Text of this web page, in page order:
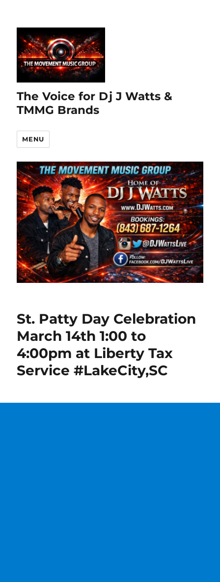
The Voice for Dj J Watts &
TMMG Brands
MENU
St. Patty Day Celebration
March 14th 1:00 to
4:00pm at Liberty Tax
Service #LakeCity,SC